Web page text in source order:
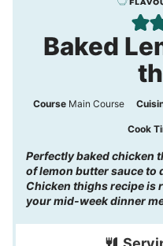
Baked
Course Main Course
Cook
Perfectly baked chicken
of lemon butter sauce to
Chicken thighs recipe is
your mid-week dinner